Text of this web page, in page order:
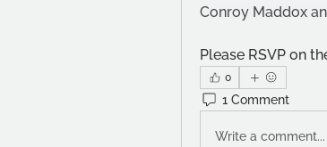
Conroy Maddox
Please RSVP on
0
1 Comment
Write a comment...